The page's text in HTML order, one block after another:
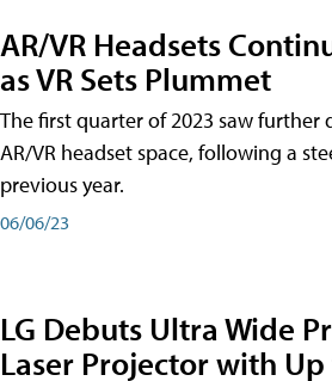
AR/VR Headsets
as VR Sets Plummet
The first quarter of 2023 saw further
AR/VR headset space, following a
previous year.
06/06/23
LG Debuts Ultra Wide
Laser Projector with